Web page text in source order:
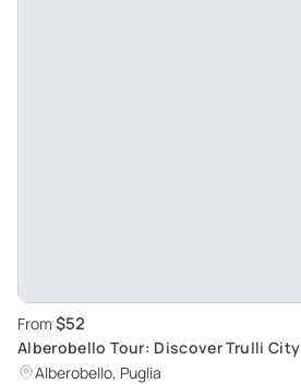
From $52
Alberobello Tour: Discover Trulli City
Alberobello, Puglia